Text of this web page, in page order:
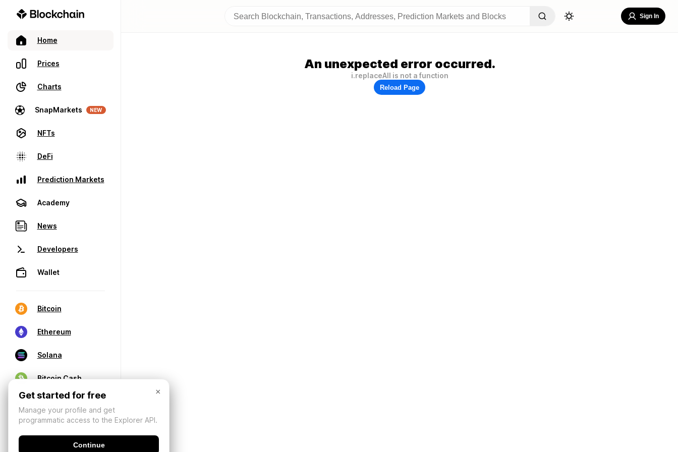
Home
Prices
Charts
SnapMarkets NEW
NFTs
DeFi
Prediction Markets
Academy
News
Developers
Wallet
Bitcoin
Ethereum
Solana
Bitcoin Cash
Sign In
An unexpected error occurred.
i.replaceAll is not a function
Reload Page
×
Get started for free
Manage your profile and get
programmatic access to the Explorer API.
Continue